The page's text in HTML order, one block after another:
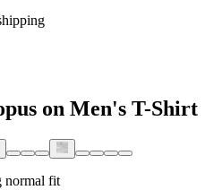
on Men's T-Shirt
normal fit